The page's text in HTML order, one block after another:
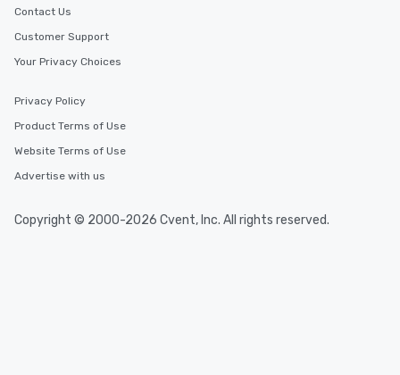
Contact Us
Customer Support
Your Privacy Choices
Privacy Policy
Product Terms of Use
Website Terms of Use
Advertise with us
Copyright © 2000-2026 Cvent, Inc. All rights reserved.